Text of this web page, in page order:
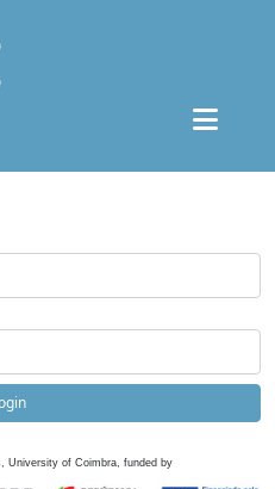
University of Coimbra, funded by